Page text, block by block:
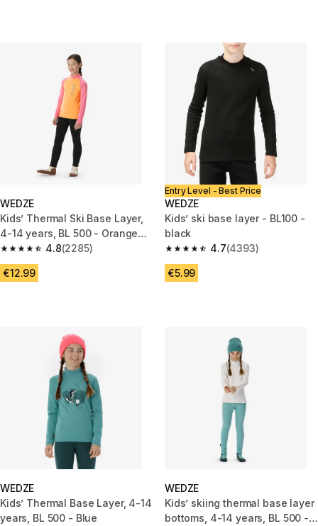
WEDZE
Kids’ Thermal Ski Base Layer,
4-14 years, BL 500 - Orange
and Pink 4.8
4.8 out of 5 stars from 2285 reviews
(2285)
€12.99
Entry Level - Best Price
WEDZE
Kids’ ski base layer - BL100 -
black
4.7
4.7 out of 5 stars from 4393
(4393)
€5.99
WEDZE
Kids’ Thermal Base Layer, 4-14
years, BL 500 - Blue
WEDZE
Kids’ skiing thermal base layer
bottoms, 4-14 years, BL 500 -